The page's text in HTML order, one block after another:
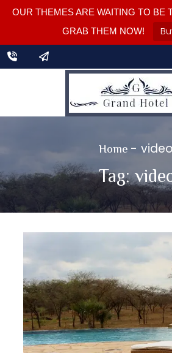
OUR THEMES ARE WAITING TO BE
GRAB THEM NOW!
Home - video
Tag: